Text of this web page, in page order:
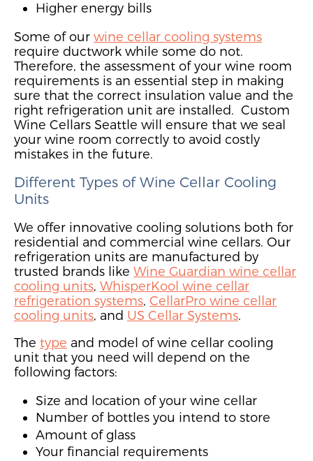
Higher energy bills
Some of our wine cellar cooling systems
require ductwork while some do not.
Therefore, the assessment of your wine room
requirements is an essential step in making
sure that the correct insulation value and the
right refrigeration unit are installed. Custom
Wine Cellars Seattle will ensure that we seal
your wine room correctly to avoid costly
mistakes in the future.
Different Types of Wine Cellar Cooling
Units
We offer innovative cooling solutions both for
residential and commercial wine cellars. Our
refrigeration units are manufactured by
trusted brands like Wine Guardian wine cellar
cooling units, WhisperKool wine cellar
refrigeration systems, CellarPro wine cellar
cooling units, and US Cellar Systems.
The type and model of wine cellar cooling
unit that you need will depend on the
following factors:
Size and location of your wine cellar
Number of bottles you intend to store
Amount of glass
Your financial requirements